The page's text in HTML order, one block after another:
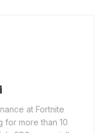
at Fortnite
for more than 10